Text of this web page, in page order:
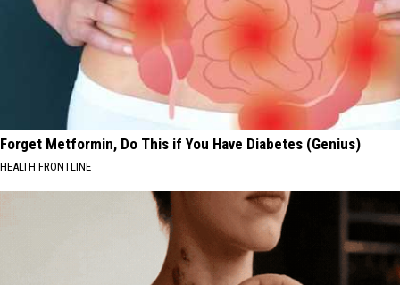
Forget Metformin, Do This if You Have Diabetes (Genius)
HEALTH FRONTLINE